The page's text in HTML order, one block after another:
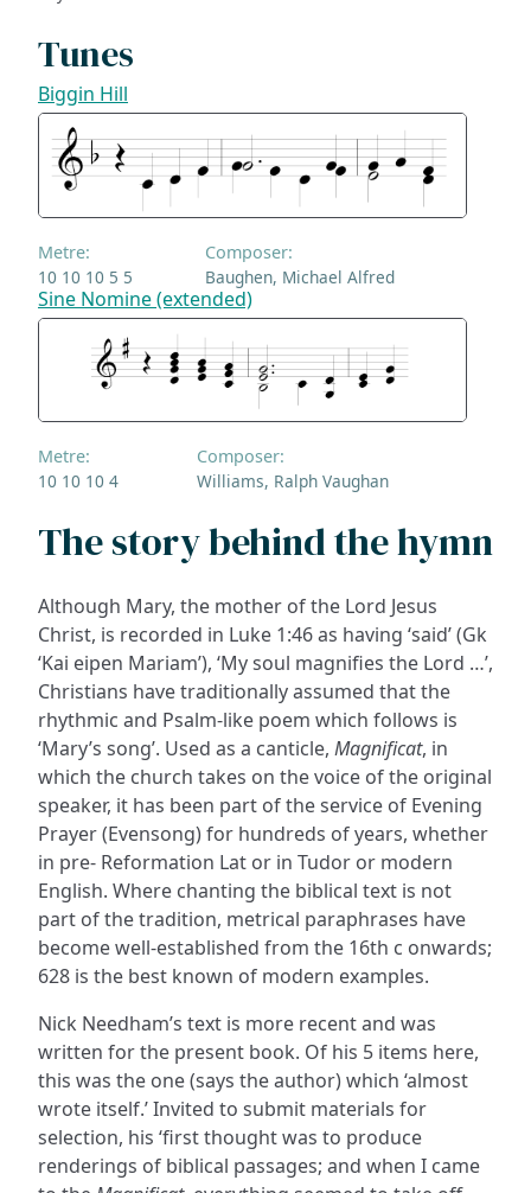
Tunes
Biggin Hill
Metre:
10 10 10 5 5
Composer:
Baughen, Michael Alfred
Sine Nomine (extended)
Metre:
10 10 10 4
Composer:
Williams, Ralph Vaughan
The story behind the hymn
Although Mary, the mother of the Lord Jesus
Christ, is recorded in Luke 1:46 as having ‘said’ (Gk
‘Kai eipen Mariam’), ‘My soul magnifies the Lord …’,
Christians have traditionally assumed that the
rhythmic and Psalm-like poem which follows is
‘Mary’s song’. Used as a canticle, Magnificat, in
which the church takes on the voice of the original
speaker, it has been part of the service of Evening
Prayer (Evensong) for hundreds of years, whether
in pre- Reformation Lat or in Tudor or modern
English. Where chanting the biblical text is not
part of the tradition, metrical paraphrases have
become well-established from the 16th c onwards;
628 is the best known of modern examples.
Nick Needham’s text is more recent and was
written for the present book. Of his 5 items here,
this was the one (says the author) which ‘almost
wrote itself.’ Invited to submit materials for
selection, his ‘first thought was to produce
renderings of biblical passages; and when I came